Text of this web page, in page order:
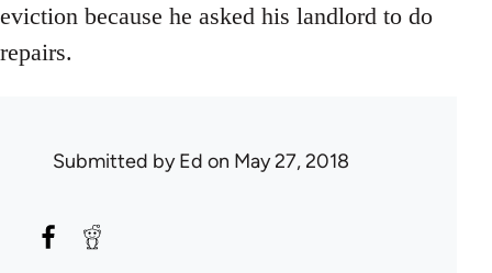
eviction because he asked his landlord to do
repairs.
Submitted byEd on May 27, 2018